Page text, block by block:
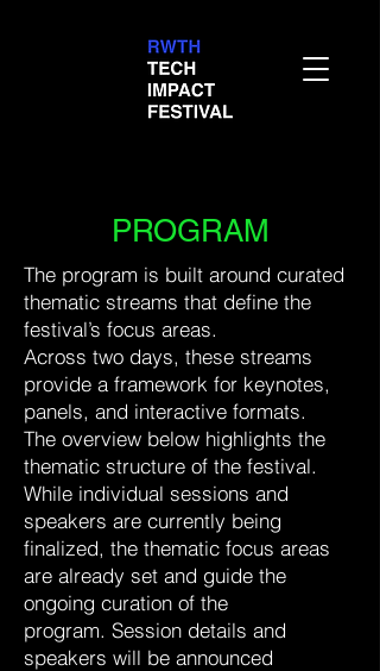
PROGRAM
The program is built around curated
thematic streams that define the
festival’s focus areas.
Across two days, these streams
provide a framework for keynotes,
panels, and interactive formats.
The overview below highlights the
thematic structure of the festival.
While individual sessions and
speakers are currently being
finalized, the thematic focus areas
are already set and guide the
ongoing curation of the
program. Session details and
speakers will be announced